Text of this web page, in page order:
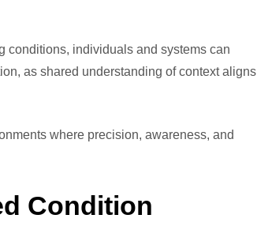
conditions, individuals and systems can
as shared understanding of context aligns
where precision, awareness, and
Condition